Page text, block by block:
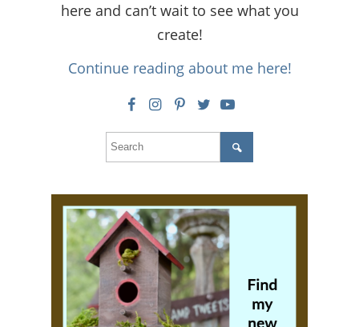
here and can’t wait to see what you
create!
Continue reading about me here!